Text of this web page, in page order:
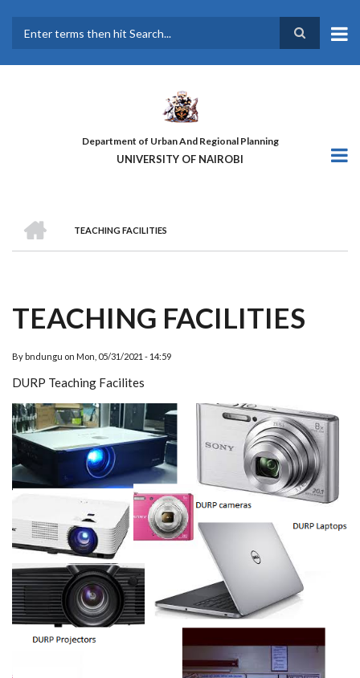
main
Department of Urban And Regional Planning
UNIVERSITY OF NAIROBI
BREADCRUMB
TEACHING FACILITIES
TEACHING FACILITIES
By bndungu on Mon, 05/31/2021 - 14:59
DURP Teaching Facilites